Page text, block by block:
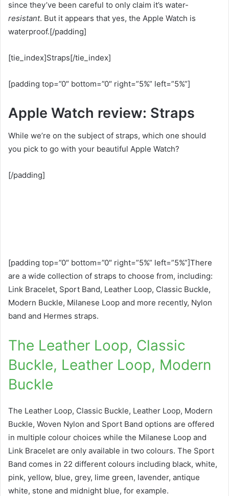
since they’ve been careful to only claim it’s water-
resistant. But it appears that yes, the Apple Watch is
waterproof.[/padding]
[tie_index]Straps[/tie_index]
[padding top=”0″ bottom=”0″ right=”5%” left=”5%”]
Apple Watch review: Straps
While we’re on the subject of straps, which one should
you pick to go with your beautiful Apple Watch?
[/padding]
[padding top=”0″ bottom=”0″ right=”5%” left=”5%”]There
are a wide collection of straps to choose from, including:
Link Bracelet, Sport Band, Leather Loop, Classic Buckle,
Modern Buckle, Milanese Loop and more recently, Nylon
band and Hermes straps.
The Leather Loop, Classic
Buckle, Leather Loop, Modern
Buckle
The Leather Loop, Classic Buckle, Leather Loop, Modern
Buckle, Woven Nylon and Sport Band options are offered
in multiple colour choices while the Milanese Loop and
Link Bracelet are only available in two colours. The Sport
Band comes in 22 different colours including black, white,
pink, yellow, blue, grey, lime green, lavender, antique
white, stone and midnight blue, for example.